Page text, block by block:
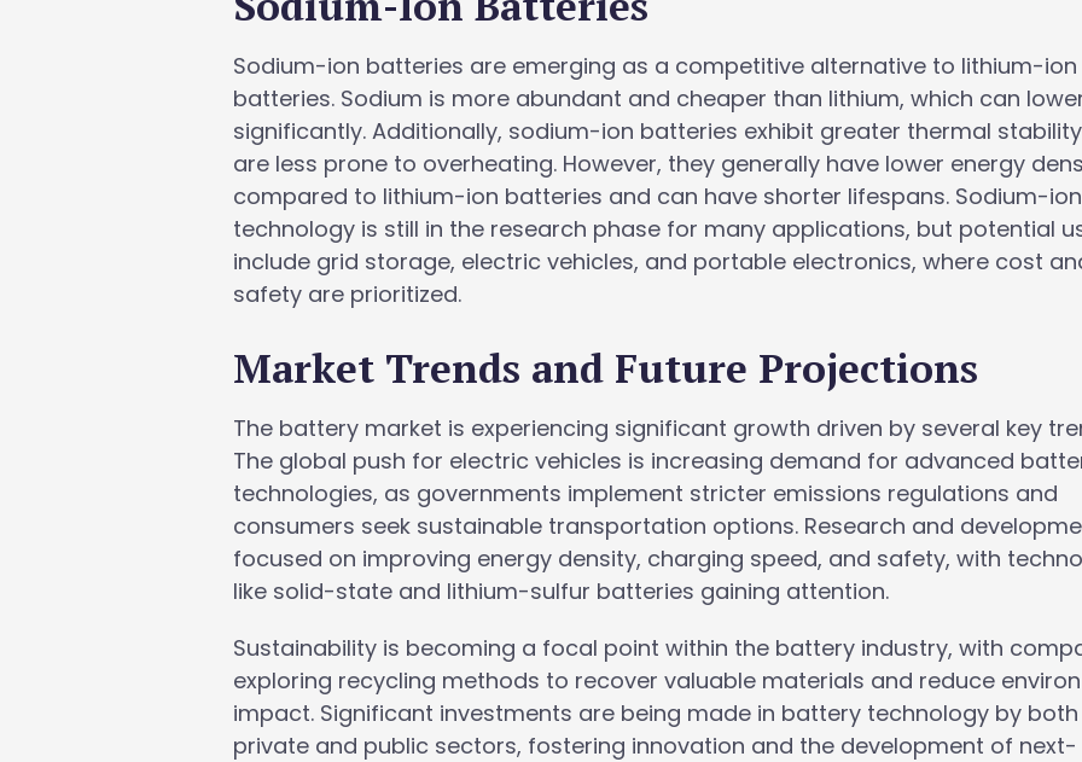
Sodium-ion batteries are emerging as a competitive alternative to lithium-ion
batteries. Sodium is more abundant and cheaper than lithium, which can
significantly. Additionally, sodium-ion batteries exhibit greater thermal
are less prone to overheating. However, they generally have lower energy
compared to lithium-ion batteries and can have shorter lifespans. Sodium-ion
technology is still in the research phase for many applications, but potential
include grid storage, electric vehicles, and portable electronics, where cost
safety are prioritized.
Market Trends and Future Projections
The battery market is experiencing significant growth driven by several key
The global push for electric vehicles is increasing demand for advanced
technologies, as governments implement stricter emissions regulations and
consumers seek sustainable transportation options. Research and
focused on improving energy density, charging speed, and safety, with
like solid-state and lithium-sulfur batteries gaining attention.
Sustainability is becoming a focal point within the battery industry, with
exploring recycling methods to recover valuable materials and reduce
impact. Significant investments are being made in battery technology by both
private and public sectors, fostering innovation and the development of next-